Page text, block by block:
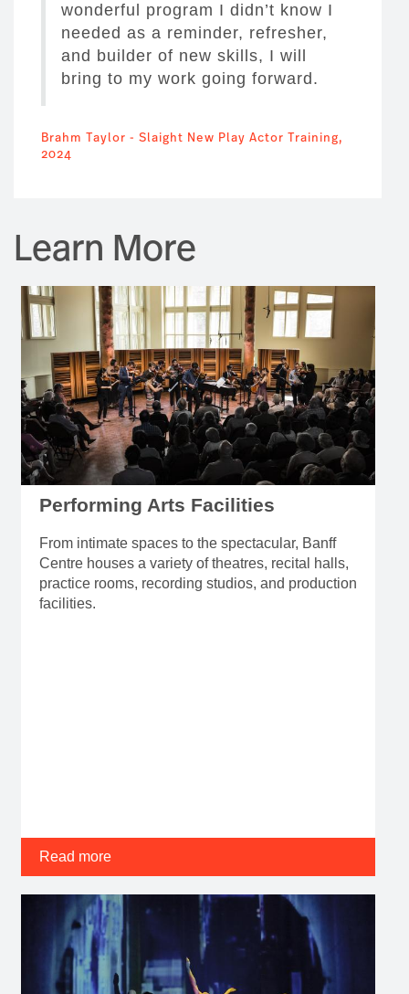
wonderful program I didn’t know I
needed as a reminder, refresher,
and builder of new skills, I will
bring to my work going forward.
Brahm Taylor - Slaight New Play Actor Training,
2024
Learn More
Performing Arts Facilities
From intimate spaces to the spectacular, Banff
Centre houses a variety of theatres, recital halls,
practice rooms, recording studios, and production
facilities.
Read more